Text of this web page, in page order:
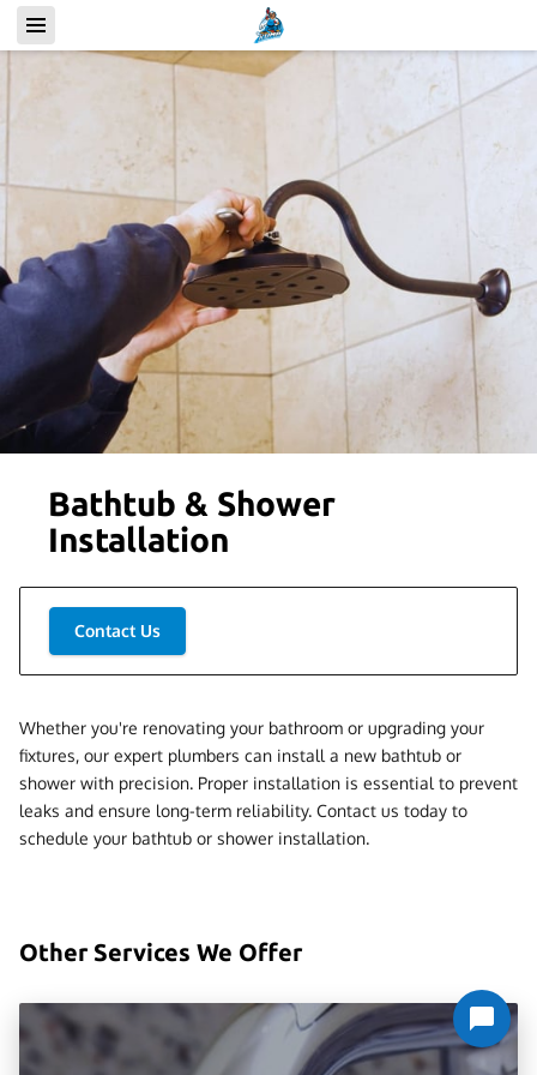
Bathtub & Shower
Installation
Contact Us
Whether you're renovating your bathroom or upgrading your
fixtures, our expert plumbers can install a new bathtub or
shower with precision. Proper installation is essential to prevent
leaks and ensure long-term reliability. Contact us today to
schedule your bathtub or shower installation.
Other Services We Offer